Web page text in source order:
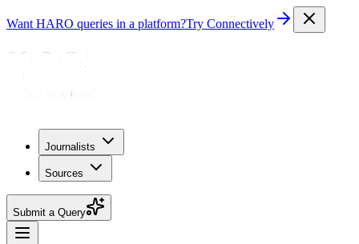
Want HARO queries in a platform?Try Connectively
Journalists
Sources
Submit a Query